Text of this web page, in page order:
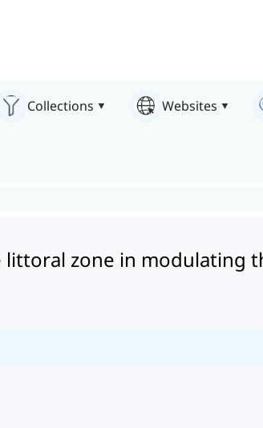
Collections Websites
zone in modulating